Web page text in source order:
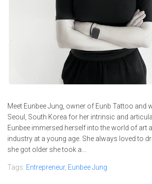
Meet Eunbee Jung, owner of Eunb Tattoo and
Seoul, South Korea for her intrinsic and
Eunbee immersed herself into the world of art
industry at a young age. She always loved to
she got older she took a...
Tags: Entrepreneur, Eunbee Jung